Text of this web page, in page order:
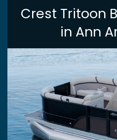
Crest Tritoon
in Ann